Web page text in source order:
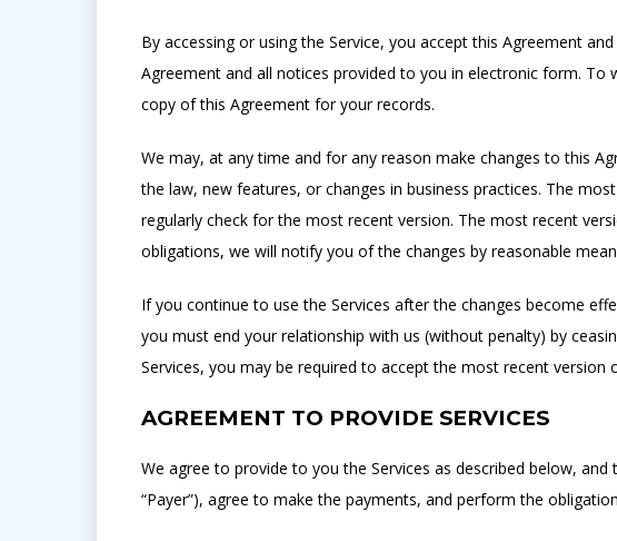
By accessing or using the Service, you accept this Agreement
Agreement and all notices provided to you in electronic form.
copy of this Agreement for your records.
We may, at any time and for any reason make changes to this
the law, new features, or changes in business practices. The
regularly check for the most recent version. The most recent
obligations, we will notify you of the changes by reasonable
If you continue to use the Services after the changes become
you must end your relationship with us (without penalty) by
Services, you may be required to accept the most recent
AGREEMENT TO PROVIDE SERVICES
We agree to provide to you the Services as described below,
“Payer”), agree to make the payments, and perform the